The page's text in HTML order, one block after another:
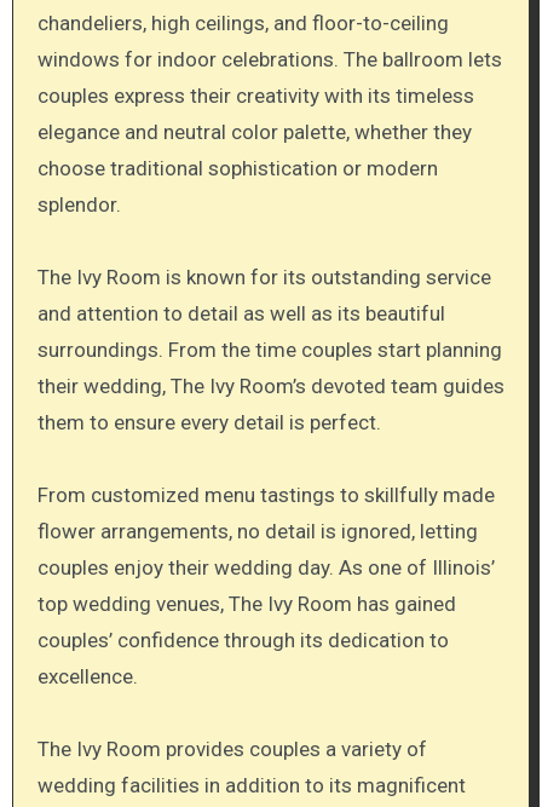
chandeliers, high ceilings, and floor-to-ceiling
windows for indoor celebrations. The ballroom lets
couples express their creativity with its timeless
elegance and neutral color palette, whether they
choose traditional sophistication or modern
splendor.
The Ivy Room is known for its outstanding service
and attention to detail as well as its beautiful
surroundings. From the time couples start planning
their wedding, The Ivy Room’s devoted team guides
them to ensure every detail is perfect.
From customized menu tastings to skillfully made
flower arrangements, no detail is ignored, letting
couples enjoy their wedding day. As one of Illinois’
top wedding venues, The Ivy Room has gained
couples’ confidence through its dedication to
excellence.
The Ivy Room provides couples a variety of
wedding facilities in addition to its magnificent